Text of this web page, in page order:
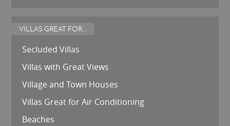
VILLAS GREAT FOR...
Secluded Villas
Villas with Great Views
Village and Town Houses
Villas Great for Air Conditioning
Beaches